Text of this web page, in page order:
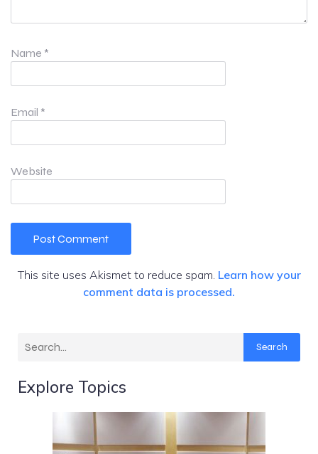
Name *
Email *
Website
This site uses Akismet to reduce spam. Learn how your
comment data is processed.
Search
Explore Topics